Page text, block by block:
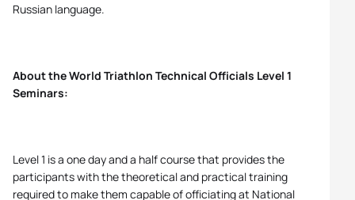
Russian language.
About the World Triathlon Technical Officials Level 1
Seminars:
Level 1 is a one day and a half course that provides the
participants with the theoretical and practical training
required to make them capable of officiating at National